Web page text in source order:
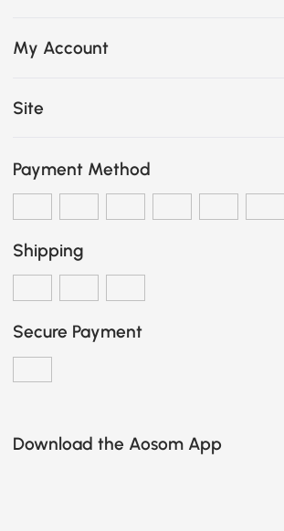
My Account
Site
Payment Method
Shipping
Secure Payment
Download the Aosom App